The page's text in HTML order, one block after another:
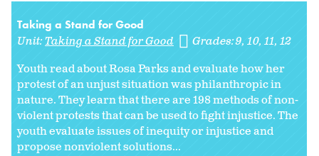
Taking a Stand for Good
Unit:Taking a Stand for Good Grades:9 10 11 12
Youth read about Rosa Parks and evaluate how her
protest of an unjust situation was philanthropic in
nature. They learn that there are 198 methods of non-
violent protests that can be used to fight injustice. The
youth evaluate issues of inequity or injustice and
propose nonviolent solutions...